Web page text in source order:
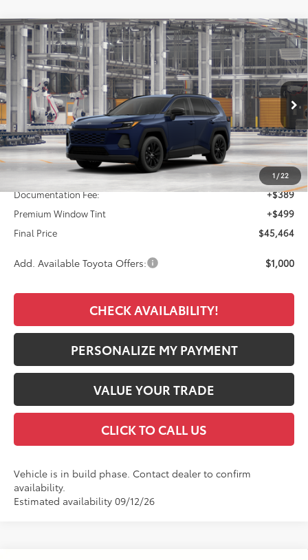
1 / 22
2026Toyota RAV4XLE Premium
Price Drop
VIN: 4T36CRAV2TU32H908Model:4444
In Production Int.
BUY FINANCE
$45,464
FINAL PRICE
Less
TSRP:
$44,576
Documentation Fee:
+$389
Premium Window Tint
+$499
Final Price
$45,464
Add. Available Toyota Offers: $1,000
CHECK AVAILABILITY!
PERSONALIZE MY PAYMENT
VALUE YOUR TRADE
CLICK TO CALL US
Vehicle is in build phase. Contact dealer to confirm
availability.
Estimated availability 09/12/26
Compare Vehicle